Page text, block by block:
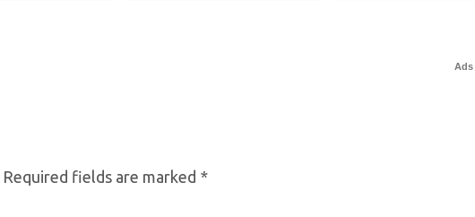
Ads
Required fields are marked *